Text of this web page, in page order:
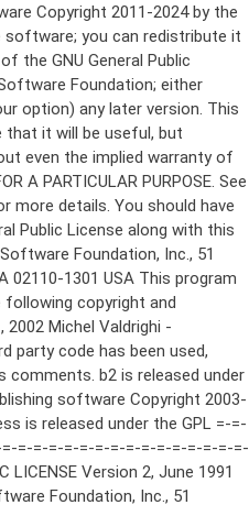
what the Program does. 1. You may copy and distribute verbatim copies of the Program's source code as you receive it, in any medium, provided that you conspicuously and appropriately publish on each copy an appropriate copyright notice and disclaimer of warranty; keep intact all the notices that refer to this License and to the absence of any warranty; and give any other recipients of the Program a copy of this License along with the Program. You may charge a fee for the physical act of transferring a copy, and you may at your option offer warranty protection in exchange for a fee. 2. You may modify your copy or copies of the Program or any portion of it, thus forming a work based on the Program, and copy and distribute such modifications or work under the terms of Section 1 above, provided that you also meet all of these conditions: a) You must cause the modified files to carry prominent notices stating that you changed the files and the date of any change. b) You must cause any work that you distribute or publish, that in whole or in part contains or is derived from the Program or any part thereof, to be licensed as a whole at no charge to all third parties under the terms of this License. c) If the modified program normally reads commands interactively when run, you must cause it, when started running for such interactive use in the most ordinary way, to print or display an announcement including an appropriate copyright notice and a notice that there is no warranty (or else, saying that you provide a warranty) and that users may redistribute the program under these conditions, and telling the user how to view a copy of this License. (Exception: if the Program itself is interactive but does not normally print such an announcement, your work based on the Program is not required to print an announcement.) These requirements apply to the modified work as a whole. If identifiable sections of that work are not derived from the Program, and can be reasonably considered independent and separate works in themselves, then this License, and its terms, do not apply to those sections when you distribute them as separate works. But when you distribute the same sections as part of a whole which is a work based on the Program, the distribution of the whole must be on the terms of this License, whose permissions for other licensees extend to the entire whole, and thus to each and every part regardless of who wrote it. Thus, it is not the intent of this section to claim rights or contest your rights to work written entirely by you; rather, the intent is to exercise the right to control the distribution of derivative or collective works based on the Program. In addition, mere aggregation of another work not based on the Program with the Program (or with a work based on the Program) on a volume of a storage or distribution medium does not bring the other work under the scope of this License. 3. You may copy and distribute the Program (or a work based on it, under Section 2) in object code or executable form under the terms of Sections 1 and 2 above provided that you also do one of the following: a) Accompany it with the complete corresponding machine-readable source code, which must be distributed under the terms of Sections 1 and 2 above on a medium customarily used for software interchange; or, b) Accompany it with a written offer, valid for at least three years, to give any third party, for a charge no more than your cost of physically performing source distribution, a complete machine-readable copy of the corresponding source code, to be distributed under the terms of Sections 1 and 2 above on a medium customarily used for software interchange; or, c) Accompany it with the information you received as to the offer to distribute corresponding source code. (This alternative is allowed only for noncommercial distribution and only if you received the program in object code or executable form with such an offer, in accord with Subsection b above.) The source code for a work means the preferred form of the work for making modifications to it. For an executable work, complete source code means all the source code for all modules it contains, plus any associated interface definition files, plus the scripts used to control compilation and installation of the executable. However, as a special exception, the source code distributed need not include anything that is normally distributed (in either source or binary form) with the major components (compiler, kernel, and so on) of the operating system on which the executable runs, unless that component itself ac